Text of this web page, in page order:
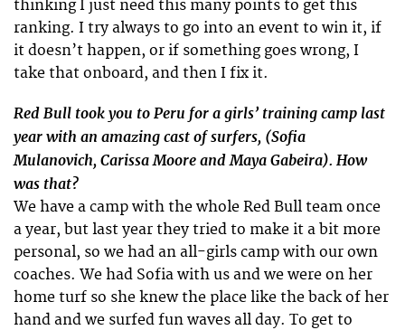
thinking I just need this many points to get this
ranking. I try always to go into an event to win it, if
it doesn’t happen, or if something goes wrong, I
take that onboard, and then I fix it.
Red Bull took you to Peru for a girls’ training camp last
year with an amazing cast of surfers, (Sofia
Mulanovich, Carissa Moore and Maya Gabeira). How
was that?
We have a camp with the whole Red Bull team once
a year, but last year they tried to make it a bit more
personal, so we had an all-girls camp with our own
coaches. We had Sofia with us and we were on her
home turf so she knew the place like the back of her
hand and we surfed fun waves all day. To get to